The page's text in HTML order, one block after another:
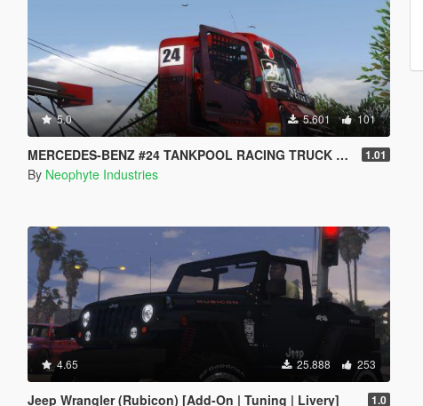
5.0 5.601 101
MERCEDES-BENZ #24 TANKPOOL RACING TRUCK 2015 [ADDON | ANIMATED] 1.01
By Neophyte Industries
4.65 25.888 253
Jeep Wrangler (Rubicon) [Add-On | Tuning | Livery] 1.0